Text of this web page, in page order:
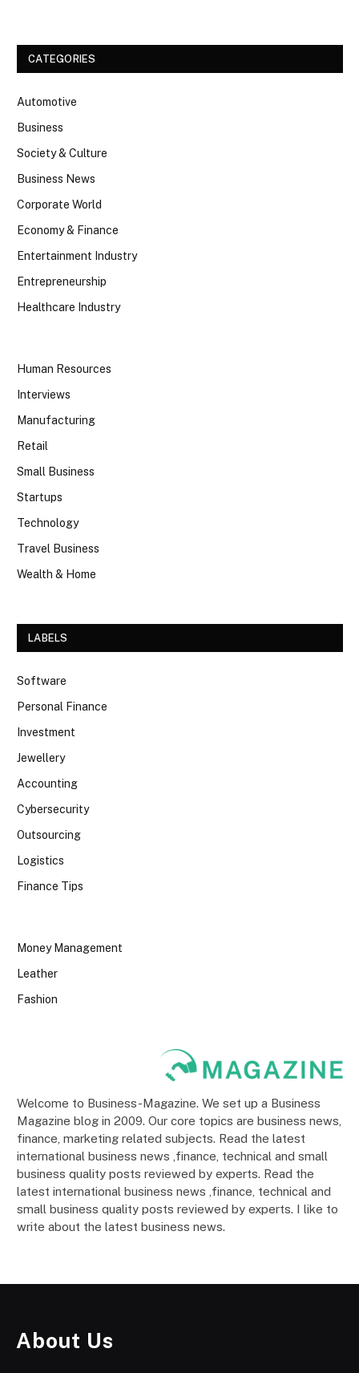
CATEGORIES
Automotive
Business
Society & Culture
Business News
Corporate World
Economy & Finance
Entertainment Industry
Entrepreneurship
Healthcare Industry
Human Resources
Interviews
Manufacturing
Retail
Small Business
Startups
Technology
Travel Business
Wealth & Home
LABELS
Software
Personal Finance
Investment
Jewellery
Accounting
Cybersecurity
Outsourcing
Logistics
Finance Tips
Money Management
Leather
Fashion
Welcome to Business-Magazine. We set up a Business
Magazine blog in 2009. Our core topics are business news,
finance, marketing related subjects. Read the latest
international business news ,finance, technical and small
business quality posts reviewed by experts. Read the
latest international business news ,finance, technical and
small business quality posts reviewed by experts. I like to
write about the latest business news.
About Us